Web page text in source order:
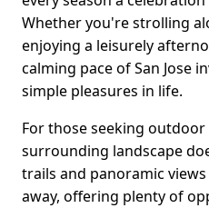
Whether you're strolling
enjoying a leisurely
calming pace of San Jose
simple pleasures in life.
For those seeking
surrounding landscape
trails and panoramic
away, offering plenty of